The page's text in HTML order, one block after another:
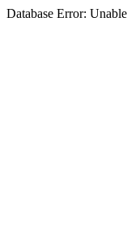
Database Error: